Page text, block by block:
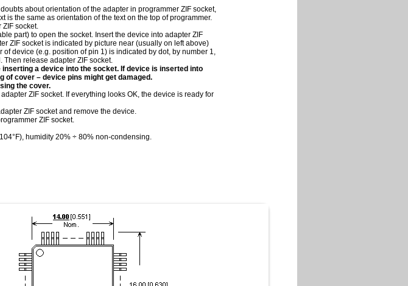
about orientation of the adapter in programmer ZIF socket,
is the same as orientation of the text on the top of programmer.
socket.
part) to open the socket. Insert the device into adapter ZIF
ZIF socket is indicated by picture near (usually on left above)
device (e.g. position of pin 1) is indicated by dot, by number 1,
release adapter ZIF socket.
a device into the socket. If device is inserted into
of cover – device pins might get damaged.
the cover.
ZIF socket. If everything looks OK, the device is ready for
ZIF socket and remove the device.
ZIF socket.
humidity 20% ÷ 80% non-condensing.